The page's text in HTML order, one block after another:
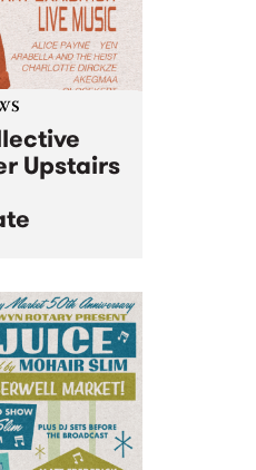
Upstairs
and Revolver
together for
night
deviants
August 8
gremlins
a...